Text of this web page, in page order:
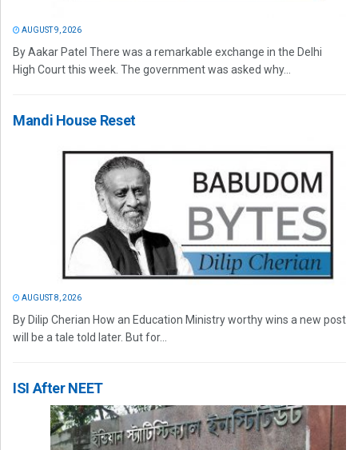
AUGUST 9, 2026
By Aakar Patel There was a remarkable exchange in the Delhi
High Court this week. The government was asked why...
Mandi House Reset
AUGUST 8, 2026
By Dilip Cherian How an Education Ministry worthy wins a new post
will be a tale told later. But for...
ISI After NEET